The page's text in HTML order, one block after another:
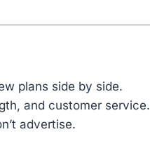
plans side by side.
and customer service.
advertise.